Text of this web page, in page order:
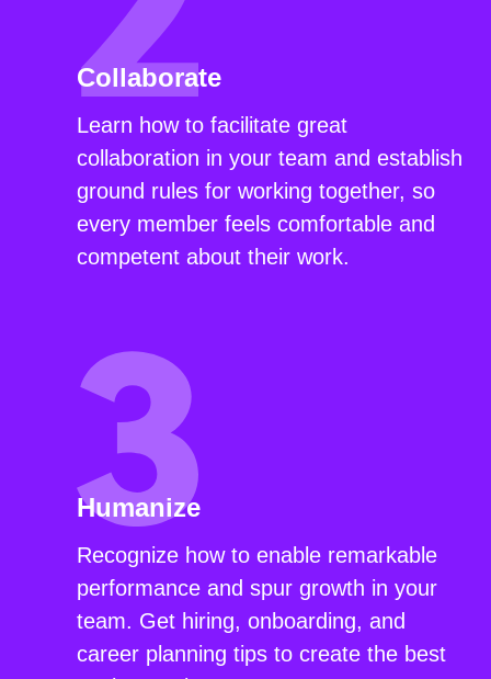
Collaborate
Learn how to facilitate great
collaboration in your team and establish
ground rules for working together, so
every member feels comfortable and
competent about their work.
Humanize
Recognize how to enable remarkable
performance and spur growth in your
team. Get hiring, onboarding, and
career planning tips to create the best